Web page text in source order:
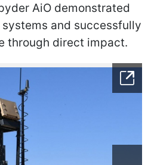
AiO demonstrated
and successfully
through direct impact.